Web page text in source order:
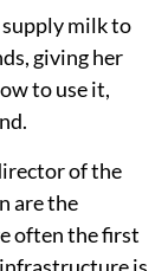
to a
centre of a
the milk
have a
husband is